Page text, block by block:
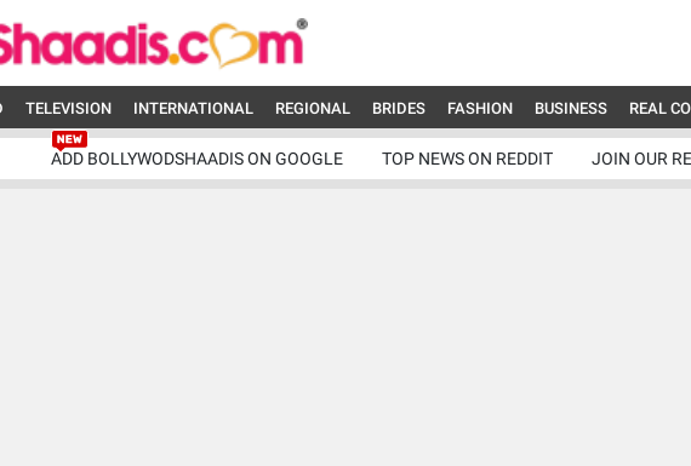
TELEVISION INTERNATIONAL REGIONAL BRIDES FASHION BUSINESS REAL
ADD BOLLYWODSHAADIS ON GOOGLE TOP NEWS ON REDDIT JOIN OUR